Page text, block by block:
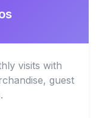
visits with
guest